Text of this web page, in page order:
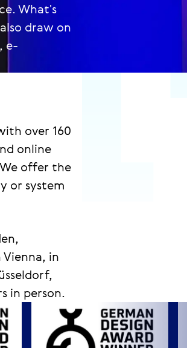
What's
draw on
e-
over 160
online
offer the
or system
in
in person.